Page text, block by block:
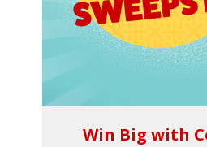
Win Big with